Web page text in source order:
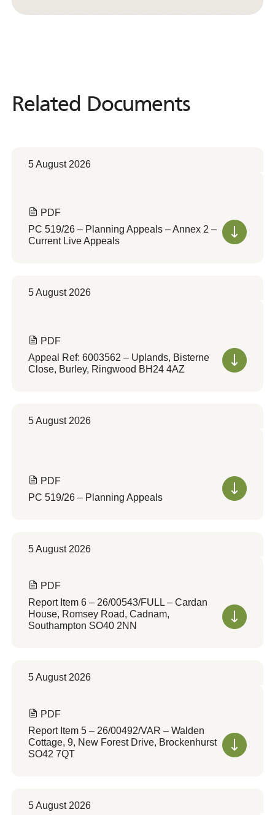
Related Documents
Related Documents
5 August 2026
PDF
PC 519/26 – Planning Appeals – Annex 2 –
Current Live Appeals
5 August 2026
PDF
Appeal Ref: 6003562 – Uplands, Bisterne
Close, Burley, Ringwood BH24 4AZ
5 August 2026
PDF
PC 519/26 – Planning Appeals
5 August 2026
PDF
Report Item 6 – 26/00543/FULL – Cardan
House, Romsey Road, Cadnam,
Southampton SO40 2NN
5 August 2026
PDF
Report Item 5 – 26/00492/VAR – Walden
Cottage, 9, New Forest Drive, Brockenhurst
SO42 7QT
5 August 2026